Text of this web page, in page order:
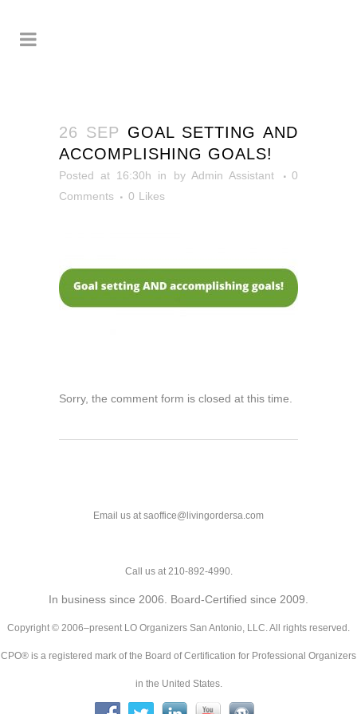
26 SEP GOAL SETTING AND
ACCOMPLISHING GOALS!
Posted at 16:30h in by Admin Assistant
0
Comments
0 Likes
Sorry, the comment form is closed at this time.
Email us at saoffice@livingordersa.com
Call us at 210-892-4990.
In business since 2006. Board-Certified since 2009.
Copyright © 2006–present LO Organizers San Antonio, LLC. All rights reserved.
CPO® is a registered mark of the Board of Certification for Professional Organizers
in the United States.